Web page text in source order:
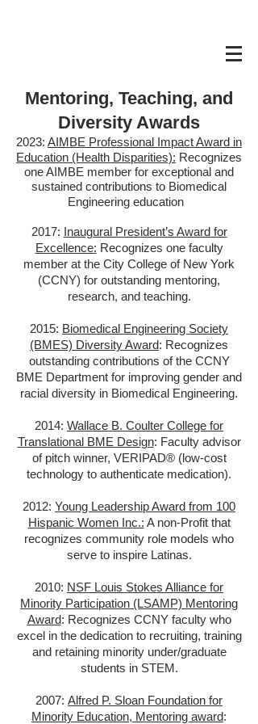
Mentoring, Teaching, and
Diversity Awards
2023: AIMBE Professional Impact Award in
Education (Health Disparities): Recognizes
one AIMBE member for exceptional and
sustained contributions to Biomedical
Engineering education
2017: Inaugural President’s Award for
Excellence: Recognizes one faculty
member at the City College of New York
(CCNY) for outstanding mentoring,
research, and teaching.
2015: Biomedical Engineering Society
(BMES) Diversity Award: Recognizes
outstanding contributions of the CCNY
BME Department for improving gender and
racial diversity in Biomedical Engineering.
2014: Wallace B. Coulter College for
Translational BME Design: Faculty advisor
of pitch winner, VERIPAD® (low-cost
technology to authenticate medication).
2012: Young Leadership Award from 100
Hispanic Women Inc.: A non-Profit that
recognizes community role models who
serve to inspire Latinas.
2010: NSF Louis Stokes Alliance for
Minority Participation (LSAMP) Mentoring
Award: Recognizes CCNY faculty who
excel in the dedication to recruiting, training
and retaining minority under/graduate
students in STEM.
2007: Alfred P. Sloan Foundation for
Minority Education, Mentoring award: